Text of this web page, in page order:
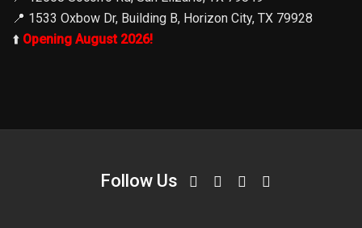
📍 1533 Oxbow Dr, Building B, Horizon City, TX 79928
⬆️ Opening August 2026!
Follow Us